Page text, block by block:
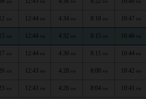
AM PM PM PM PM
AM 12:44 PM 4:34 PM 8:18 PM 10:47 PM
AM 12:44 PM 4:32 PM 8:15 PM 10:46 PM
AM 12:44 PM 4:30 PM 8:11 PM 10:44 PM
AM 12:43 PM 4:28 PM 8:08 PM 10:42 PM
AM 12:43 PM 4:26 PM 8:04 PM 10:41 PM